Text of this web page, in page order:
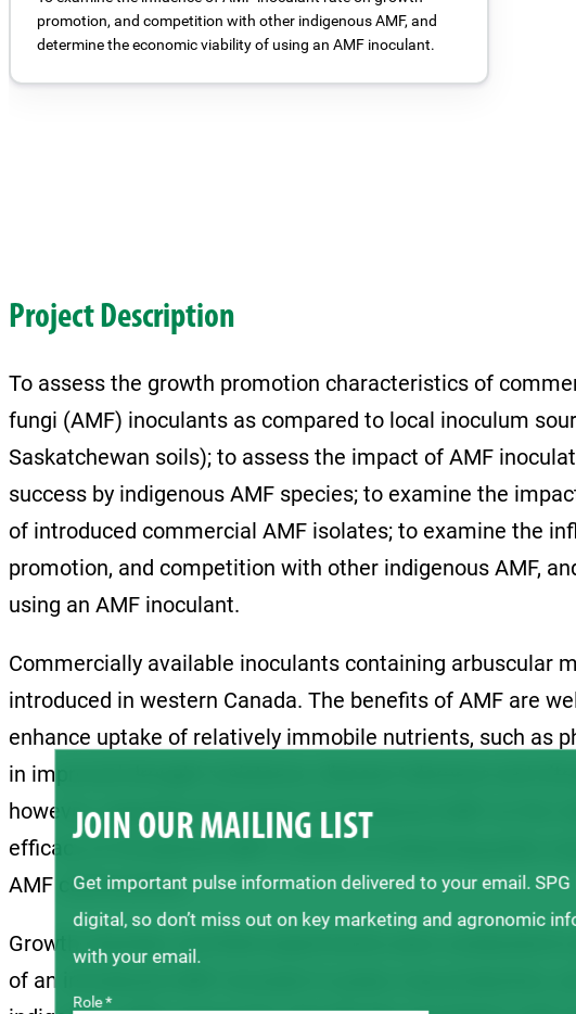
promotion, and competition with other indigenous AMF, and
determine the economic viability of using an AMF inoculant.
Project Description
To assess the growth promotion characteristics of
fungi (AMF) inoculants as compared to local inoculum
Saskatchewan soils); to assess the impact of AMF
success by indigenous AMF species; to examine the
of introduced commercial AMF isolates; to examine the
promotion, and competition with other indigenous AMF,
using an AMF inoculant.
Commercially available inoculants containing arbuscular
introduced in western Canada. The benefits of AMF are
enhance uptake of relatively immobile nutrients, such as
in improved drought resistance, disease tolerance and
however, regarding the impact of introduced AMF on the
efficacy of introduced AMF in terms of enhancing pulse
AMF communities.
Growth chamber and field experiments were conducted
of an introduced AMF inoculant in pulse crop production,
JOIN OUR MAILING LIST
Get important pulse information delivered to your email.
digital, so don’t miss out on key marketing and agronomic
with your email.
Role *